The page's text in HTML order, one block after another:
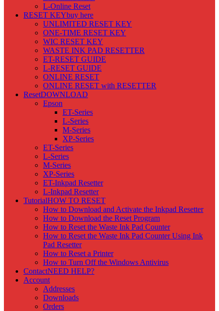
L-Online Reset
RESET KEYbuy here
UNLIMITED RESET KEY
ONE-TIME RESET KEY
WIC RESET KEY
WASTE INK PAD RESETTER
ET-RESET GUIDE
L-RESET GUIDE
ONLINE RESET
ONLINE RESET with RESETTER
ResetDOWNLOAD
Epson
ET-Series
L-Series
M-Series
XP-Series
ET-Series
L-Series
M-Series
XP-Series
ET-Inkpad Resetter
L-Inkpad Resetter
TutorialHOW TO RESET
How to Download and Activate the Inkpad Resetter
How to Download the Reset Program
How to Reset the Waste Ink Pad Counter
How to Reset the Waste Ink Pad Counter Using Ink
Pad Resetter
How to Reset a Printer
How to Turn Off the Windows Antivirus
ContactNEED HELP?
Account
Addresses
Downloads
Orders